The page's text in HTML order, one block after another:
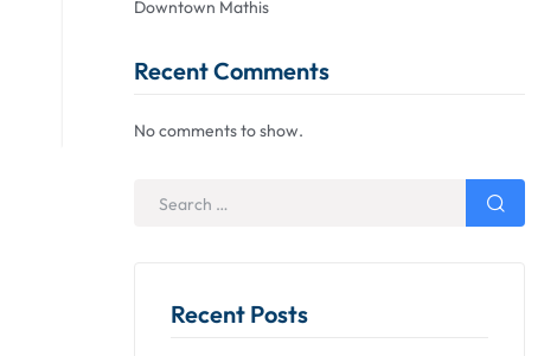
Downtown Mathis
Recent Comments
No comments to show.
Recent Posts